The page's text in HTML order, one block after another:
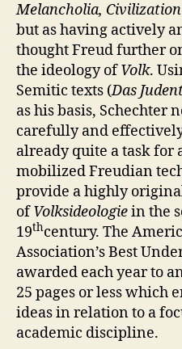
Melancholia,
but as having actively
thought Freud further
the ideology ofVolk.
Semitic texts (Das
as his basis, Schechter
carefully and
already quite a task for
mobilized Freudian
provide a highly
ofVolksideologiein the
19thcentury. The
Association’s Best
awarded each year to
25 pages or less which
ideas in relation to a
academic discipline.